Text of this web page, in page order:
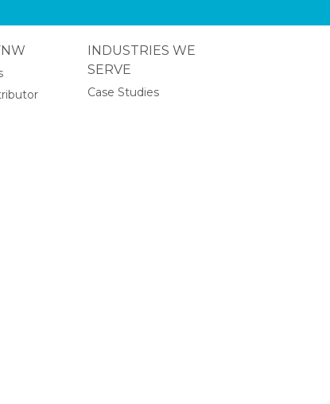
INDUSTRIES WE
SERVE
Case Studies